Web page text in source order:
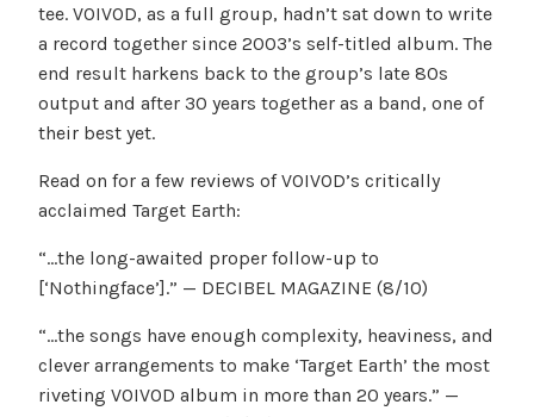
tee. VOIVOD, as a full group, hadn’t sat down to write
a record together since 2003’s self-titled album. The
end result harkens back to the group’s late 80s
output and after 30 years together as a band, one of
their best yet.
Read on for a few reviews of VOIVOD’s critically
acclaimed Target Earth:
“…the long-awaited proper follow-up to
[‘Nothingface’].” — DECIBEL MAGAZINE (8/10)
“…the songs have enough complexity, heaviness, and
clever arrangements to make ‘Target Earth’ the most
riveting VOIVOD album in more than 20 years.” —